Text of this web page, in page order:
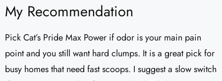
My Recommendation
Pick Cat’s Pride Max Power if odor is your main pain
point and you still want hard clumps. It is a great pick for
busy homes that need fast scoops. I suggest a slow switch